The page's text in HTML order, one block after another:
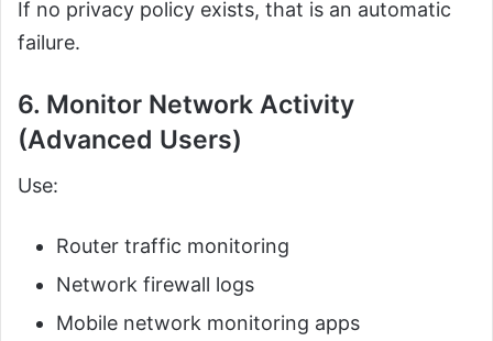
If no privacy policy exists, that is an automatic
failure.
6. Monitor Network Activity
(Advanced Users)
Use:
Router traffic monitoring
Network firewall logs
Mobile network monitoring apps